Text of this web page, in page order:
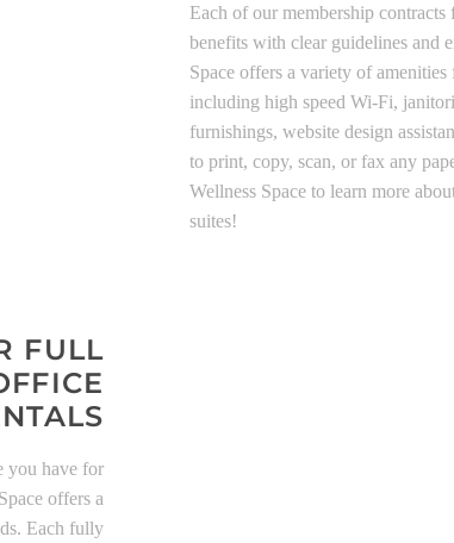
Each of our membership contracts
benefits with clear guidelines and
Space offers a variety of
including high speed Wi-Fi,
furnishings, website design
to print, copy, scan, or fax any
Wellness Space to learn more
suites!
FULL
you have for
offers a
Each fully